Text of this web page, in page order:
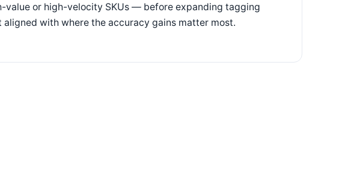
or high-velocity SKUs — before expanding tagging
with where the accuracy gains matter most.